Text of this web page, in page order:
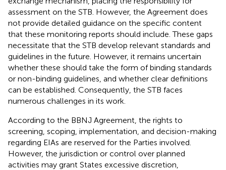
assessment on the STB. However, the Agreement does
not provide detailed guidance on the specific content
that these monitoring reports should include. These gaps
necessitate that the STB develop relevant standards and
guidelines in the future. However, it remains uncertain
whether these should take the form of binding standards
or non-binding guidelines, and whether clear definitions
can be established. Consequently, the STB faces
numerous challenges in its work.
According to the BBNJ Agreement, the rights to
screening, scoping, implementation, and decision-making
regarding EIAs are reserved for the Parties involved.
However, the jurisdiction or control over planned
activities may grant States excessive discretion,